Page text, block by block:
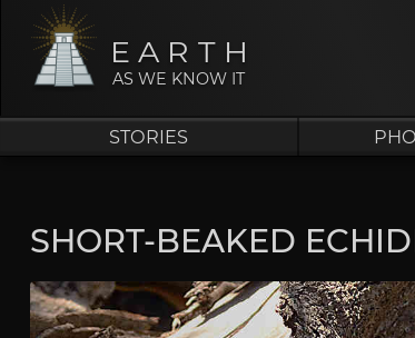
EARTH
AS WE KNOW IT
STORIES
SHORT-BEAKED